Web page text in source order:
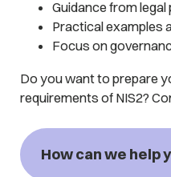
Guidance from
Practical examples
Focus on
Do you want to prepare
requirements of NIS2?
How can we help